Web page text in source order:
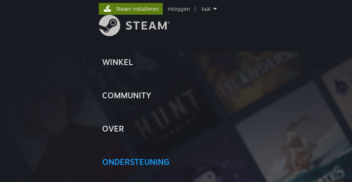
WINKEL
COMMUNITY
OVER
ONDERSTEUNING
Steam installeren inloggen taal